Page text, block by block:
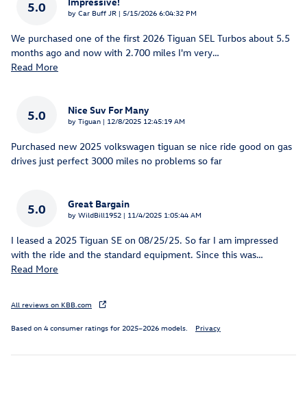
5.0 by Car Buff JR | on
5/15/2026 6:04:32 PM
We purchased one of the first 2026 Tiguan SEL Turbos about 5.5
months ago and now with 2.700 miles I'm very…
Read More
5.0 Nice Suv For Many
by Tiguan | on
12/8/2025 12:45:19 AM
Purchased new 2025 volkswagen tiguan se nice ride good on gas
drives just perfect 3000 miles no problems so far
5.0 Great Bargain
by WildBill1952 | on
11/4/2025 1:05:44 AM
I leased a 2025 Tiguan SE on 08/25/25. So far I am impressed
with the ride and the standard equipment. Since this was…
Read More
All reviews on KBB.com
Based on 4 consumer ratings for 2025–2026 models. Privacy